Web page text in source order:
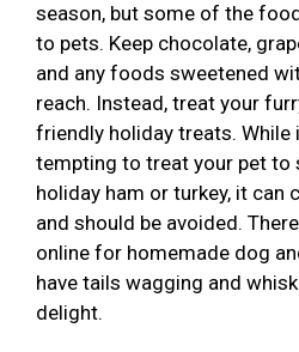
season, but some of the
to pets. Keep chocolate,
and any foods sweetened
reach. Instead, treat your
friendly holiday treats. While
tempting to treat your pet
holiday ham or turkey, it can
and should be avoided.
online for homemade dog
have tails wagging and
delight.